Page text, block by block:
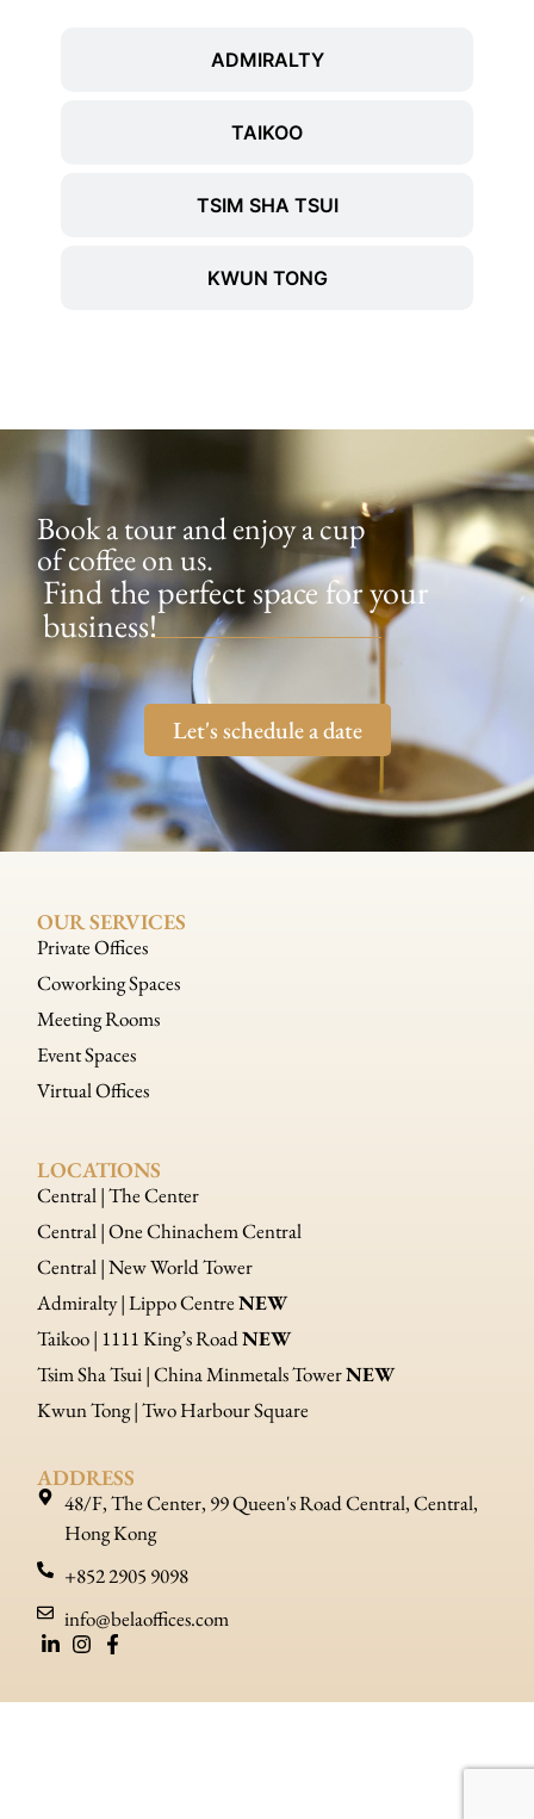
ADMIRALTY
TAIKOO
TSIM SHA TSUI
KWUN TONG
Book a tour and enjoy a cup
of coffee on us.
Find the perfect space for your
business!
Let's schedule a date
OUR SERVICES
Private Offices
Coworking Spaces
Meeting Rooms
Event Spaces
Virtual Offices
LOCATIONS
Central | The Center
Central | One Chinachem Central
Central | New World Tower
Admiralty | Lippo CentreNEW
Taikoo | 1111 King’s RoadNEW
Tsim Sha Tsui | China Minmetals TowerNEW
Kwun Tong | Two Harbour Square
ADDRESS
48/F, The Center, 99 Queen's Road Central, Central,
Hong Kong
+852 2905 9098
info@belaoffices.com